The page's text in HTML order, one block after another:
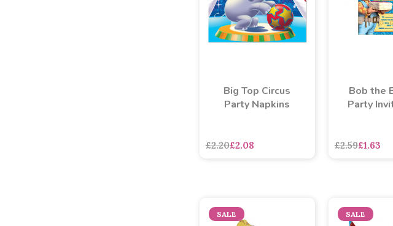
Big Top Circus
Party Napkins
£2.20£2.08
Bob the
Party
£2.59£1.63
SALE SALE